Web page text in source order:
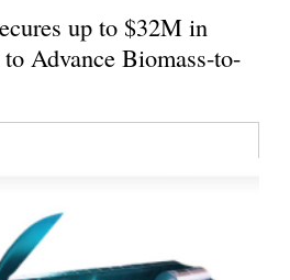
up to $32M in
Advance Biomass-to-